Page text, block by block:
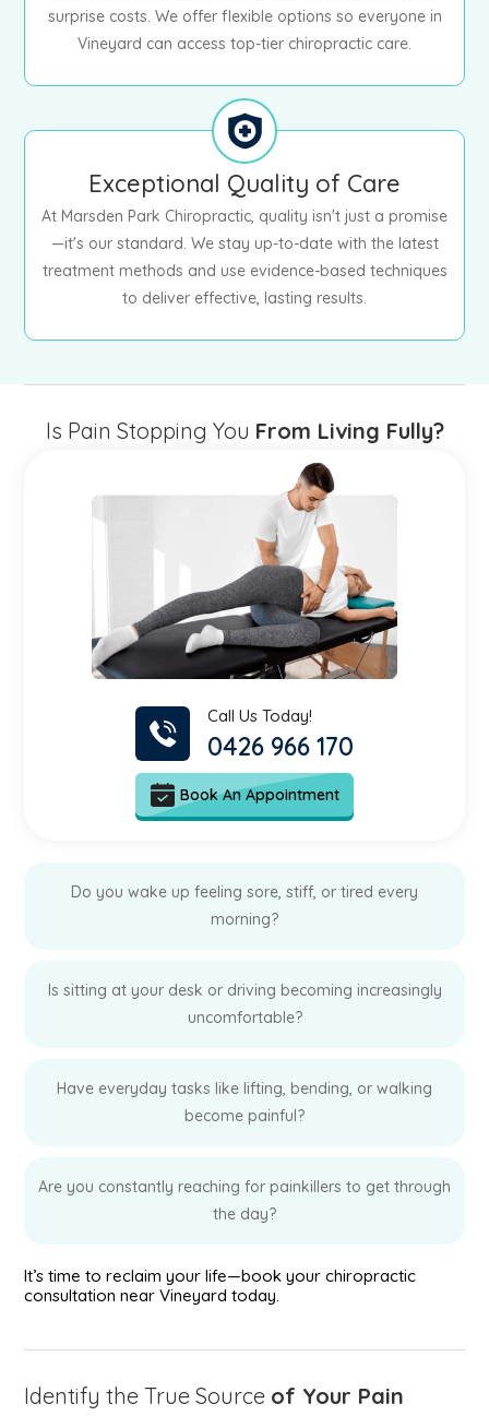
surprise costs. We offer flexible options so everyone in
Vineyard can access top-tier chiropractic care.
Exceptional Quality of Care
At Marsden Park Chiropractic, quality isn't just a promise
—it's our standard. We stay up-to-date with the latest
treatment methods and use evidence-based techniques
to deliver effective, lasting results.
Is Pain Stopping You From Living Fully?
Call Us Today!
0426 966 170
Book An Appointment
Do you wake up feeling sore, stiff, or tired every
morning?
Is sitting at your desk or driving becoming increasingly
uncomfortable?
Have everyday tasks like lifting, bending, or walking
become painful?
Are you constantly reaching for painkillers to get through
the day?
It’s time to reclaim your life—book your chiropractic
consultation near Vineyard today.
Identify the True Source of Your Pain